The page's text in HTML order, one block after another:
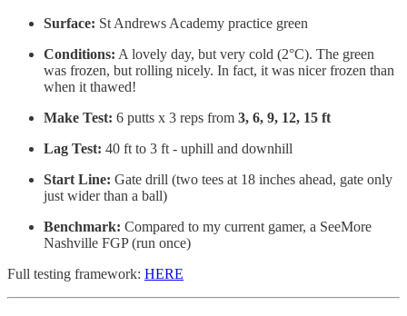
Surface: St Andrews Academy practice green
Conditions: A lovely day, but very cold (2°C). The green
was frozen, but rolling nicely. In fact, it was nicer frozen than
when it thawed!
Make Test: 6 putts x 3 reps from 3, 6, 9, 12, 15 ft
Lag Test: 40 ft to 3 ft - uphill and downhill
Start Line: Gate drill (two tees at 18 inches ahead, gate only
just wider than a ball)
Benchmark: Compared to my current gamer, a SeeMore
Nashville FGP (run once)
Full testing framework: HERE